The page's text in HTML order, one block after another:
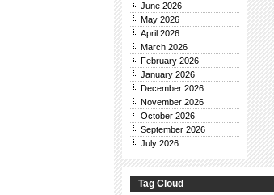
June 2026
May 2026
April 2026
March 2026
February 2026
January 2026
December 2026
November 2026
October 2026
September 2026
July 2026
Tag Cloud